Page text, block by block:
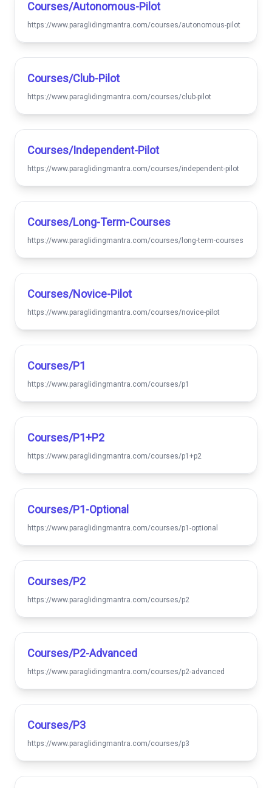
Courses/autonomous-Pilot
https://www.paraglidingmantra.com/courses/autonomous-pilot
Courses/club-Pilot
https://www.paraglidingmantra.com/courses/club-pilot
Courses/independent-Pilot
https://www.paraglidingmantra.com/courses/independent-pilot
Courses/long-Term-Courses
https://www.paraglidingmantra.com/courses/long-term-courses
Courses/novice-Pilot
https://www.paraglidingmantra.com/courses/novice-pilot
Courses/p1
https://www.paraglidingmantra.com/courses/p1
Courses/p1+p2
https://www.paraglidingmantra.com/courses/p1+p2
Courses/p1-Optional
https://www.paraglidingmantra.com/courses/p1-optional
Courses/p2
https://www.paraglidingmantra.com/courses/p2
Courses/p2-Advanced
https://www.paraglidingmantra.com/courses/p2-advanced
Courses/p3
https://www.paraglidingmantra.com/courses/p3